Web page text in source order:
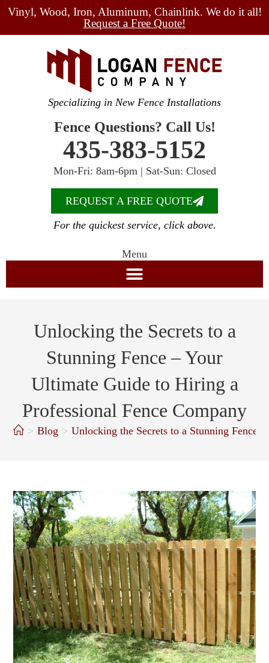
Vinyl, Wood, Iron, Aluminum, Chainlink. We do it all!
Request a Free Quote!
Specializing in New Fence Installations
Fence Questions? Call Us!
435-383-5152
Mon-Fri: 8am-6pm | Sat-Sun: Closed
REQUEST A FREE QUOTE
For the quickest service, click above.
Menu
Unlocking the Secrets to a
Stunning Fence – Your
Ultimate Guide to Hiring a
Professional Fence Company
> Blog > Unlocking the Secrets to a Stunning Fence